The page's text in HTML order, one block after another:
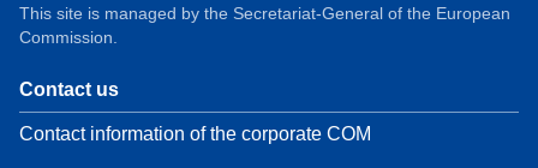
This site is managed by the Secretariat-General of the European
Commission.
Contact us
Contact information of the corporate COM